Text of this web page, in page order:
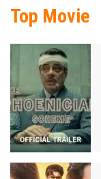
Top Movie